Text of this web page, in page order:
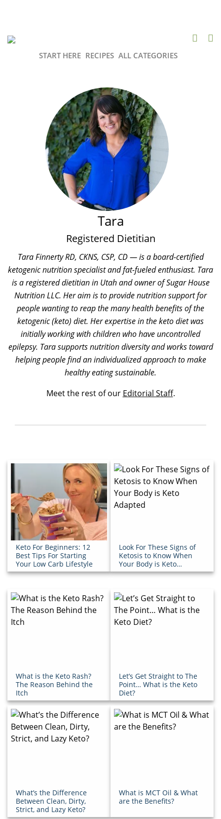
START HERE RECIPES ALL CATEGORIES
Tara
Registered Dietitian
Tara Finnerty RD, CKNS, CSP, CD — is a board-certified
ketogenic nutrition specialist and fat-fueled enthusiast. Tara
is a registered dietitian in Utah and owner of Sugar House
Nutrition LLC. Her aim is to provide nutrition support for
people wanting to reap the many health benefits of the
ketogenic (keto) diet. Her expertise in the keto diet was
initially working with children who have uncontrolled
epilepsy. Tara supports nutrition diversity and works toward
helping people find an individualized approach to make
healthy eating sustainable.
Meet the rest of our Editorial Staff.
Keto For Beginners: 12
Best Tips For Starting
Your Low Carb Lifestyle
Look For These Signs of
Ketosis to Know When
Your Body is Keto
Adapted
What is the Keto Rash?
The Reason Behind the
Itch
Let’s Get Straight to The
Point… What is the Keto
Diet?
What’s the Difference
Between Clean, Dirty,
Strict, and Lazy Keto?
What is MCT Oil & What
are the Benefits?